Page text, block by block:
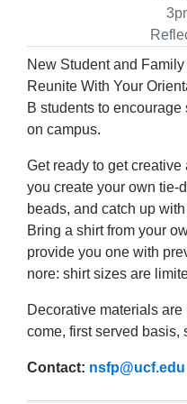
New Student and
Reunite With Your
B students to
on campus.
Get ready to get
you create your own tie-
beads, and catch up
Bring a shirt from your
provide you one with
nore: shirt sizes are
Decorative materials
come, first served basis,
Contact: nsfp@ucf.edu